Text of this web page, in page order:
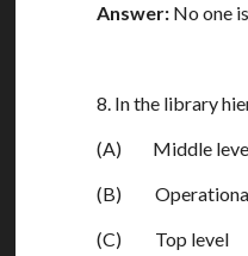
Answer: No one
8. In the library
(A)
Middle
(B)
(C)
Top level